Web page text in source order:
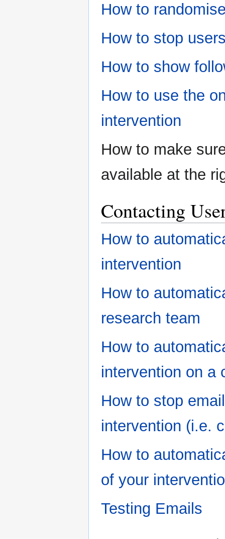
How to
How to stop
How to show
How to use the
intervention
How to make
available at the
Contacting
How to
intervention
How to
research team
How to
intervention on a
How to stop
intervention (i.e.
How to
of your
Testing Emails